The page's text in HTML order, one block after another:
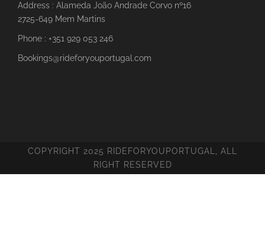
Address : Alameda João Andrade Corvo nº16
2725-649 Mem Martins
Phone : +351 929 053 246
Bookings@rideforyouportugal.com
COPYRIGHT 2025 RIDEFORYOUPORTUGAL, ALL
RIGHT RESERVED